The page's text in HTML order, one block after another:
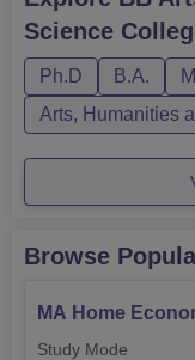
Education
MA Marathi
M.Sc Botany
Science
Ph.D B.A.
Arts, Humanities
Browse
MA Home
Study Mode